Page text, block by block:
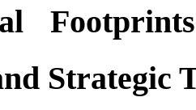
Strategic